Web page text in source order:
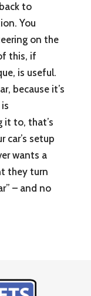
to
You
on the
this, if
is useful.
because it’s
it to, that’s
car’s setup
wants a
they turn
– and no